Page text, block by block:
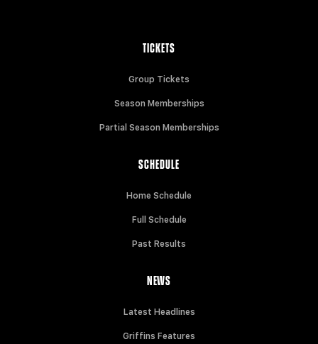
TICKETS
Group Tickets
Season Memberships
Partial Season Memberships
SCHEDULE
Home Schedule
Full Schedule
Past Results
NEWS
Latest Headlines
Griffins Features